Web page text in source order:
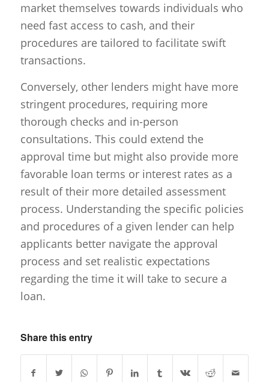
market themselves towards individuals who
need fast access to cash, and their
procedures are tailored to facilitate swift
transactions.
Conversely, other lenders might have more
stringent procedures, requiring more
thorough checks and in-person
consultations. This could extend the
approval time but might also provide more
favorable loan terms or interest rates as a
result of their more detailed assessment
process. Understanding the specific policies
and procedures of a given lender can help
applicants better navigate the approval
process and set realistic expectations
regarding the time it will take to secure a
loan.
Share this entry